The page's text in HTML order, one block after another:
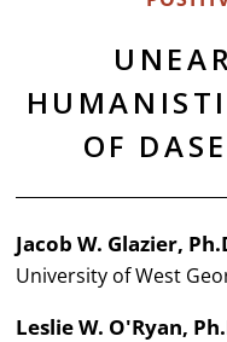
OF
Jacob W. Glazier,
University of West
Leslie W. O'Ryan,